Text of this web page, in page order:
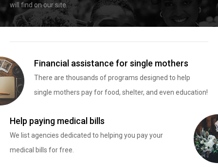
will find on our site.
Financial assistance for single mothers
There are thousands of programs designed to help
single mothers pay for food, shelter, and even education!
Help paying medical bills
We list agencies dedicated to helping you pay your
medical bills for free.